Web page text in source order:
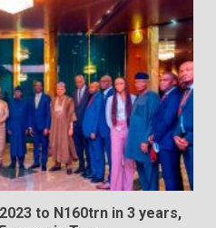
to N160trn in 3 years,